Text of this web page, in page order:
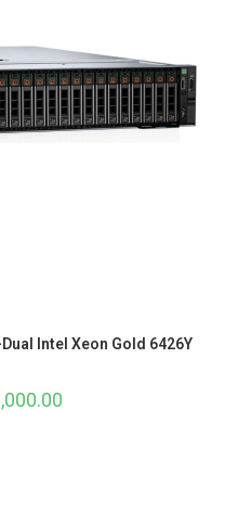
Intel Xeon Gold 6426Y